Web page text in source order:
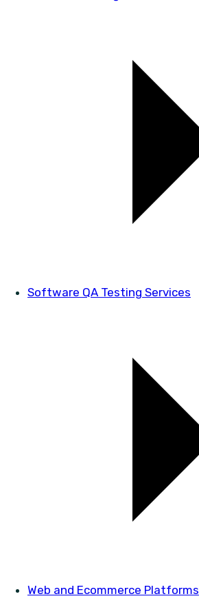
Software QA Testing Services
Web and Ecommerce Platforms